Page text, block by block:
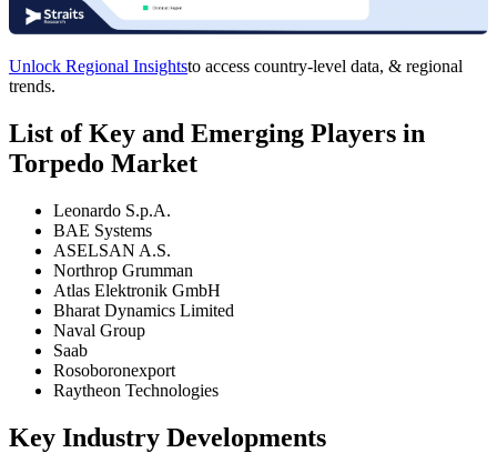
Unlock Regional Insightsto access country-level data, & regional
trends.
List of Key and Emerging Players in
Torpedo Market
Leonardo S.p.A.
BAE Systems
ASELSAN A.S.
Northrop Grumman
Atlas Elektronik GmbH
Bharat Dynamics Limited
Naval Group
Saab
Rosoboronexport
Raytheon Technologies
Key Industry Developments